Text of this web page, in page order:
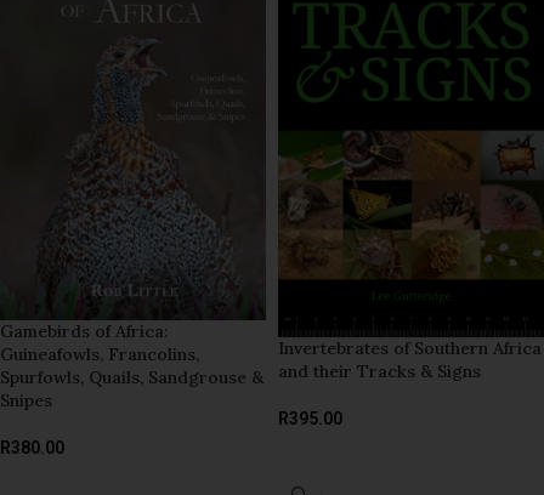
Gamebirds of Africa:
Guineafowls, Francolins,
Spurfowls, Quails, Sandgrouse &
Snipes
R380.00
Invertebrates of Southern Africa
and their Tracks & Signs
R395.00